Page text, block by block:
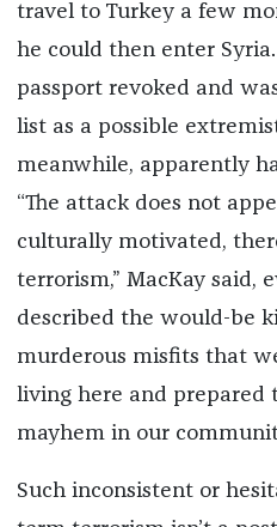
travel to Turkey a few
he could then enter
passport revoked and
list as a possible
meanwhile, apparently
“The attack does not
culturally motivated,
terrorism,” MacKay said,
described the would-be
murderous misfits that
living here and prepared
mayhem in our
Such inconsistent or